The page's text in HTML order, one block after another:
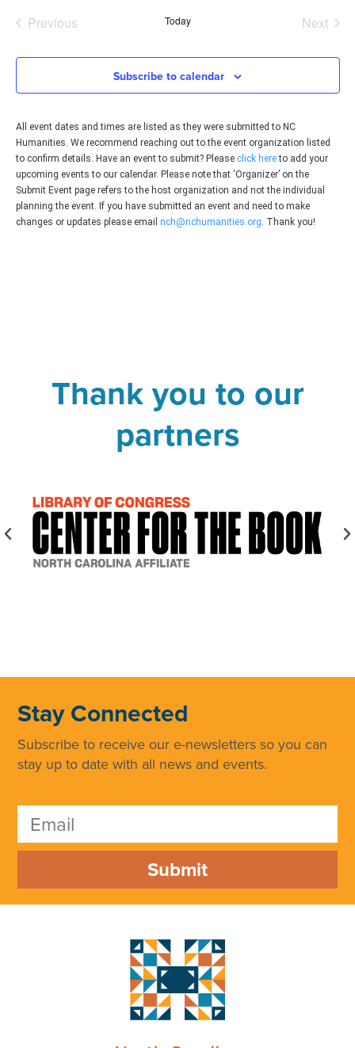
PreviousEvents Today Next
Subscribe to calendar
All event dates and times are listed as they were submitted to NC
Humanities. We recommend reaching out to the event organization listed
to confirm details. Have an event to submit? Please click hereto add your
upcoming events to our calendar. Please note that ‘Organizer’ on the
Submit Event page refers to the host organization and not the individual
planning the event. If you have submitted an event and need to make
changes or updates please email nch@nchumanities.org. Thank you!
Thank you to our
partners
Stay Connected
Subscribe to receive our e-newsletters so you can
stay up to date with all news and events.
Submit